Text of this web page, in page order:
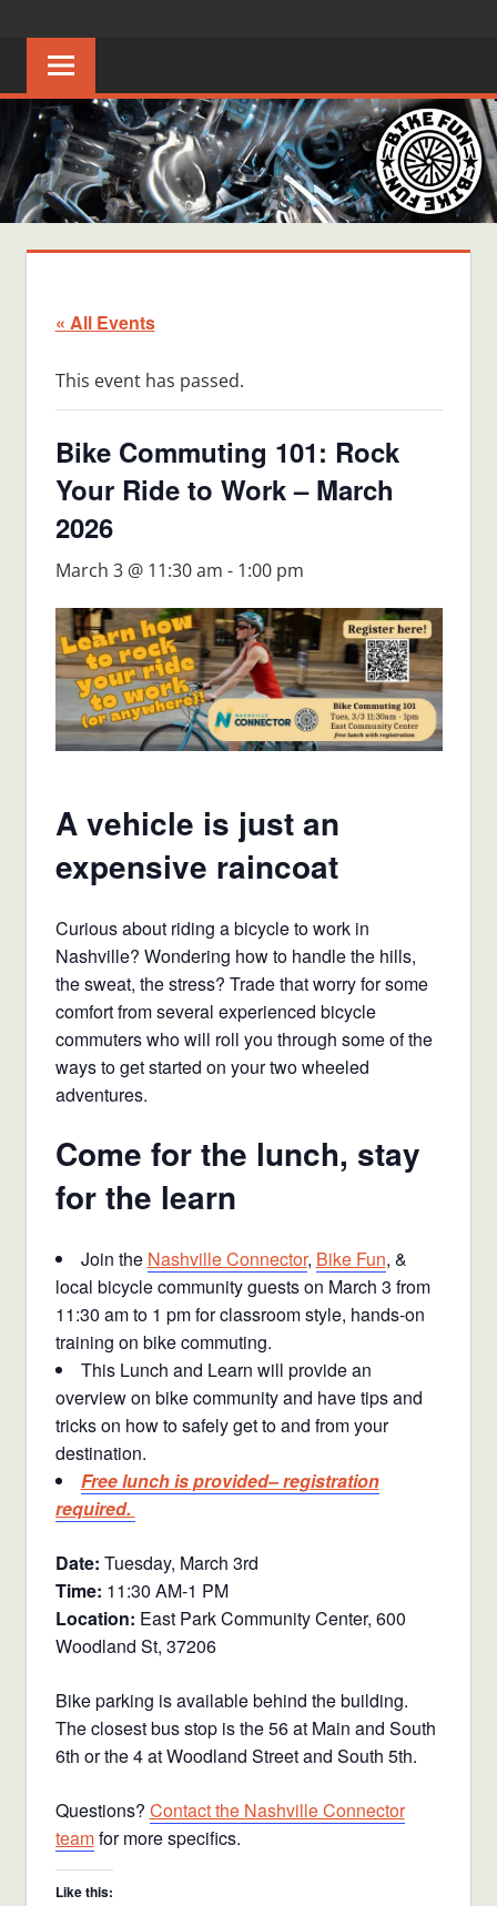
content
FUN
Creating
joyful
riders
Middle
Tennessee
« All Events
This event has passed.
Bike Commuting 101: Rock
Your Ride to Work – March
2026
March 3 @ 11:30 am - 1:00 pm
A vehicle is just an
expensive raincoat
Curious about riding a bicycle to work in
Nashville? Wondering how to handle the hills,
the sweat, the stress? Trade that worry for some
comfort from several experienced bicycle
commuters who will roll you through some of the
ways to get started on your two wheeled
adventures.
Come for the lunch, stay
for the learn
Join the Nashville Connector, Bike Fun, &
local bicycle community guests on March 3 from
11:30 am to 1 pm for classroom style, hands-on
training on bike commuting.
This Lunch and Learn will provide an
overview on bike community and have tips and
tricks on how to safely get to and from your
destination.
Free lunch is provided– registration
required.
Date: Tuesday, March 3rd
Time: 11:30 AM-1 PM
Location: East Park Community Center, 600
Woodland St, 37206
Bike parking is available behind the building.
The closest bus stop is the 56 at Main and South
6th or the 4 at Woodland Street and South 5th.
Questions? Contact the Nashville Connector
teamfor more specifics.
Like this: